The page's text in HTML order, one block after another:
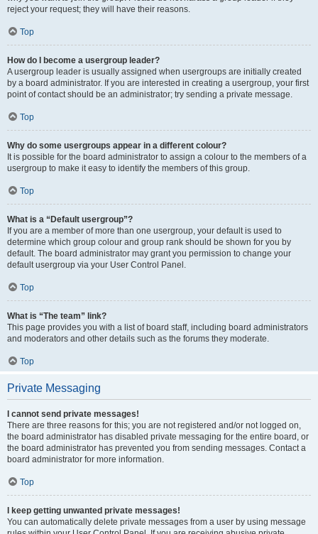
reject your request; they will have their reasons.
Top
How do I become a usergroup leader?
A usergroup leader is usually assigned when usergroups are initially created
by a board administrator. If you are interested in creating a usergroup, your first
point of contact should be an administrator; try sending a private message.
Top
Why do some usergroups appear in a different colour?
It is possible for the board administrator to assign a colour to the members of a
usergroup to make it easy to identify the members of this group.
Top
What is a “Default usergroup”?
If you are a member of more than one usergroup, your default is used to
determine which group colour and group rank should be shown for you by
default. The board administrator may grant you permission to change your
default usergroup via your User Control Panel.
Top
What is “The team” link?
This page provides you with a list of board staff, including board administrators
and moderators and other details such as the forums they moderate.
Top
Private Messaging
I cannot send private messages!
There are three reasons for this; you are not registered and/or not logged on,
the board administrator has disabled private messaging for the entire board, or
the board administrator has prevented you from sending messages. Contact a
board administrator for more information.
Top
I keep getting unwanted private messages!
You can automatically delete private messages from a user by using message